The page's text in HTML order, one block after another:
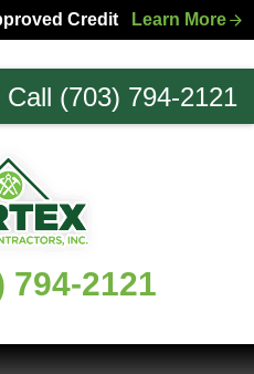
Credit Learn More
Call (703) 794-2121
794-2121